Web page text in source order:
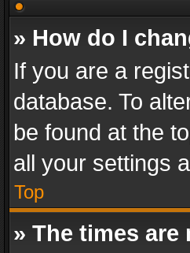
» How do I
If you are a
database. To
be found at the
all your settings
Top
» The times are